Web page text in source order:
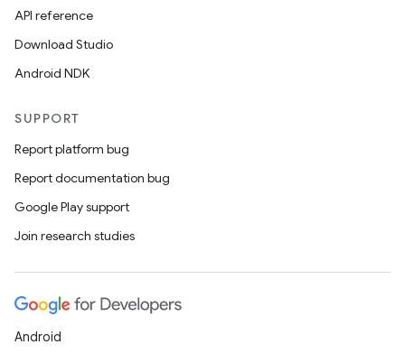
API reference
Download Studio
Android NDK
SUPPORT
Report platform bug
Report documentation bug
Google Play support
Join research studies
Android